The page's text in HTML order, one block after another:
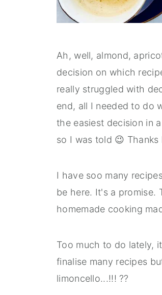
Ah, well, almond,
decision on which
really struggled with
end, all I needed to do
the easiest decision in
so I was told 😉 Thanks
I have soo many
be here. It's a promise.
homemade cooking
Too much to do lately,
finalise many recipes
limoncello...!!! ??